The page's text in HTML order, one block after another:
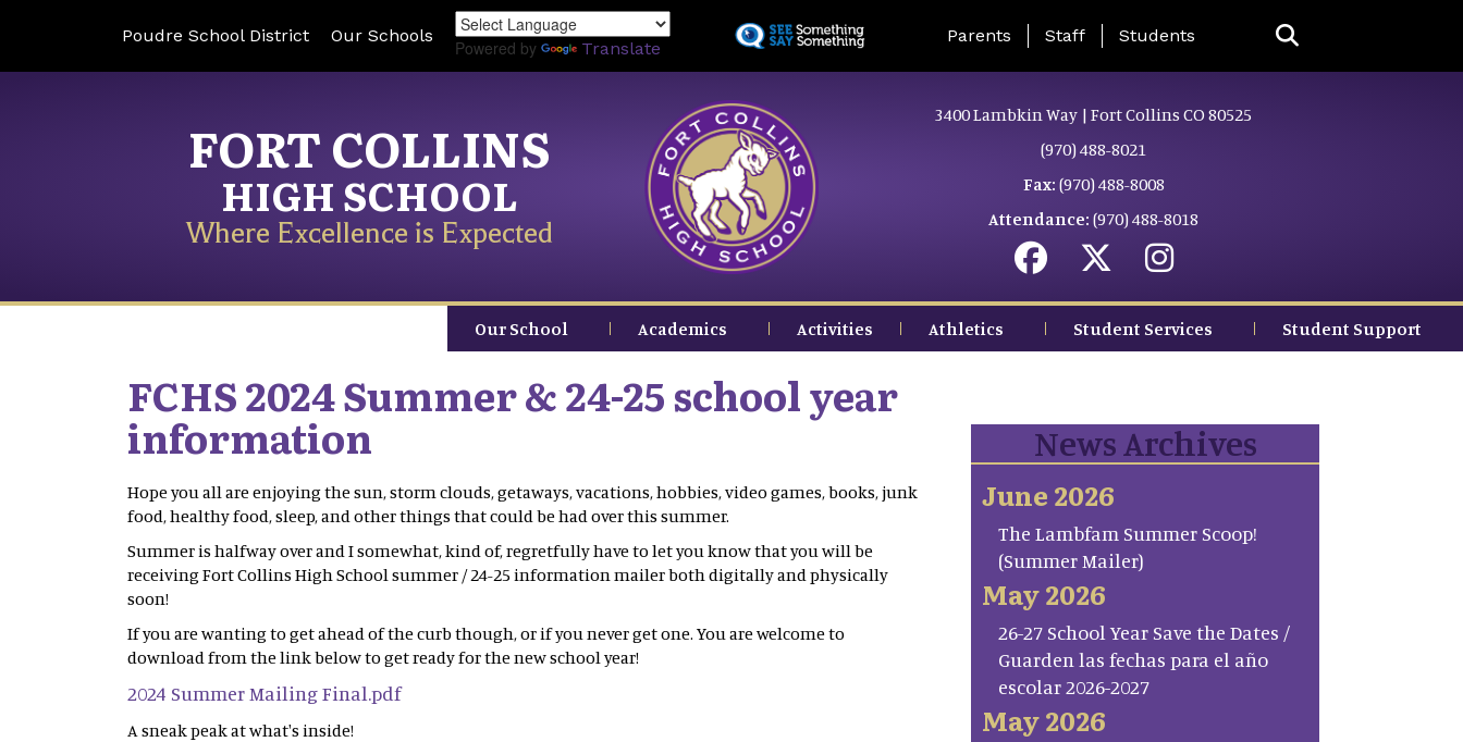
to
Poudre School District Our Schools
Powered by Translate
Landing Page Menu
Parents Staff Students
FORT COLLINS
HIGH SCHOOL
Where Excellence is Expected
3400 Lambkin Way | Fort Collins CO 80525
(970) 488-8021
Fax: (970) 488-8008
Attendance: (970) 488-8018
Our School Academics Activities Athletics Student Services Student Support
FCHS 2024 Summer & 24-25 school year
information
Hope you all are enjoying the sun, storm clouds, getaways, vacations, hobbies, video games, books, junk
food, healthy food, sleep, and other things that could be had over this summer.
Summer is halfway over and I somewhat, kind of, regretfully have to let you know that you will be
receiving Fort Collins High School summer / 24-25 information mailer both digitally and physically
soon!
If you are wanting to get ahead of the curb though, or if you never get one. You are welcome to
download from the link below to get ready for the new school year!
2024 Summer Mailing Final.pdf
A sneak peak at what's inside!
News Archives
June 2026
The Lambfam Summer Scoop!
(Summer Mailer)
May 2026
26-27 School Year Save the Dates /
Guarden las fechas para el año
escolar 2026-2027
May 2026